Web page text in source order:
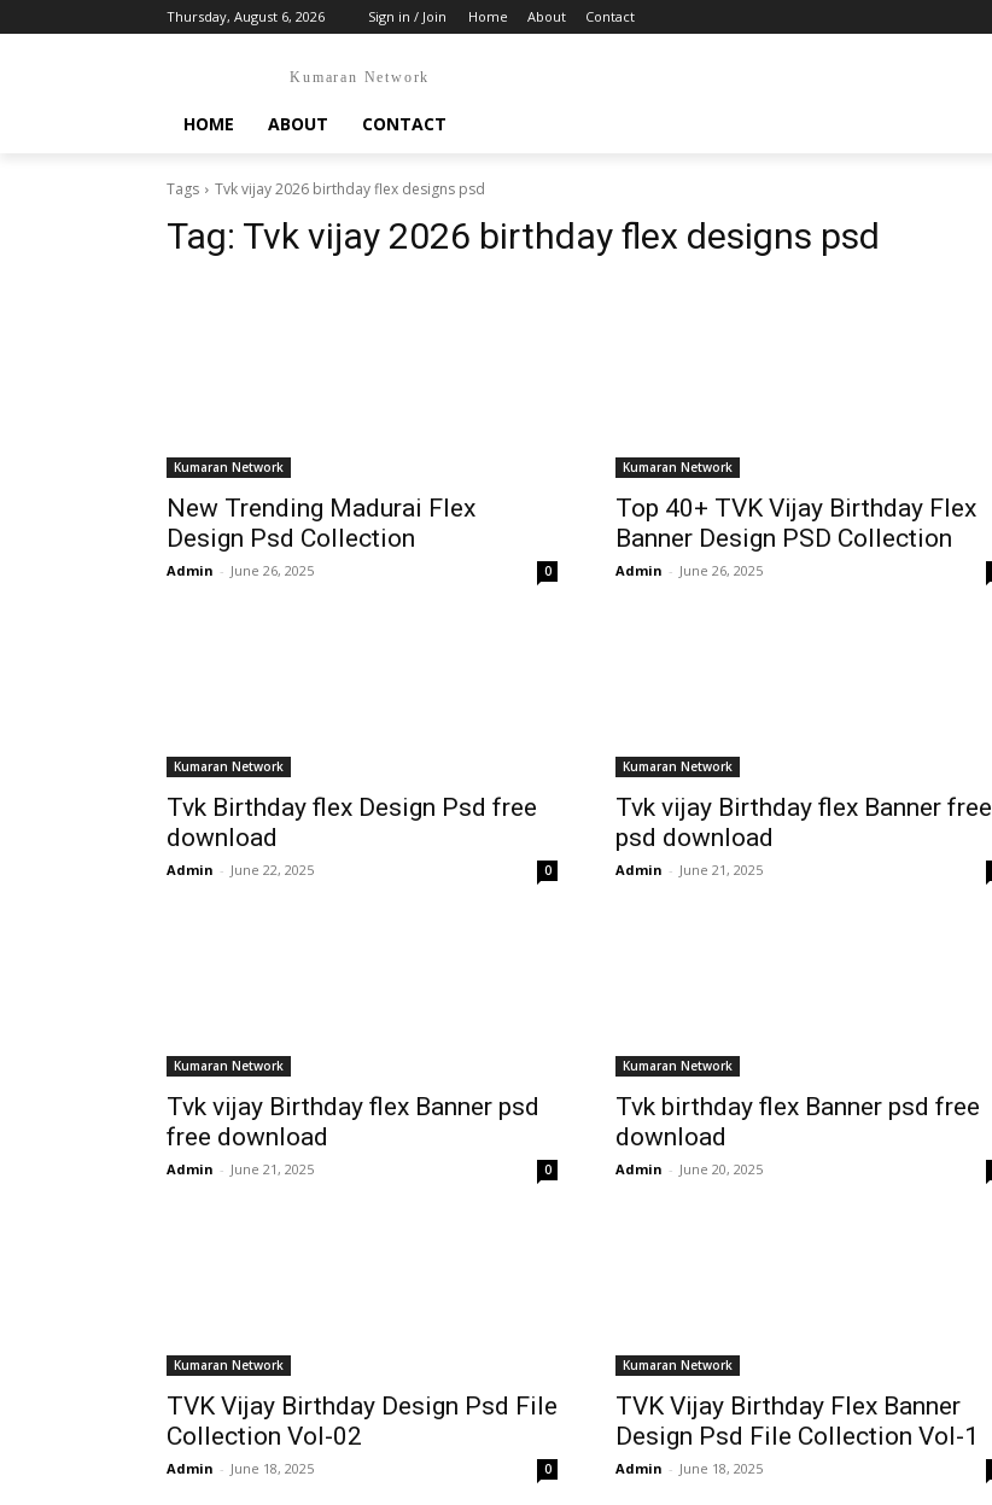
Thursday, August 6, 2026 Sign in / Join Home About Contact
Kumaran Network
HOME ABOUT CONTACT
Tags Tvk vijay 2026 birthday flex designs psd
Tag: Tvk vijay 2026 birthday flex designs psd
Kumaran Network
New Trending Madurai Flex
Design Psd Collection
Admin - June 26, 2025 0
Kumaran Network
Top 40+ TVK Vijay Birthday Flex
Banner Design PSD Collection
Admin - June 26, 2025
Kumaran Network
Tvk Birthday flex Design Psd free
download
Admin - June 22, 2025 0
Kumaran Network
Tvk vijay Birthday flex Banner free
psd download
Admin - June 21, 2025
Kumaran Network
Tvk vijay Birthday flex Banner psd
free download
Admin - June 21, 2025 0
Kumaran Network
Tvk birthday flex Banner psd free
download
Admin - June 20, 2025
Kumaran Network
TVK Vijay Birthday Design Psd File
Collection Vol-02
Admin - June 18, 2025 0
Kumaran Network
TVK Vijay Birthday Flex Banner
Design Psd File Collection Vol-1
Admin - June 18, 2025